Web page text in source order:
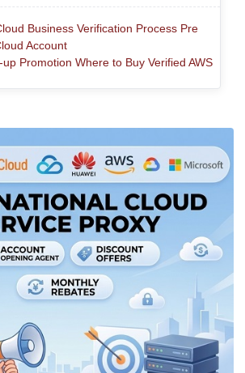
Business Verification Process Pre
Account
up Promotion Where to Buy Verified AWS